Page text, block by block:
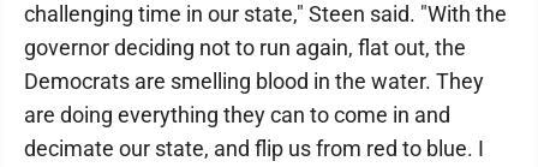
challenging time in our state," Steen said. "With the
governor deciding not to run again, flat out, the
Democrats are smelling blood in the water. They
are doing everything they can to come in and
decimate our state, and flip us from red to blue. I